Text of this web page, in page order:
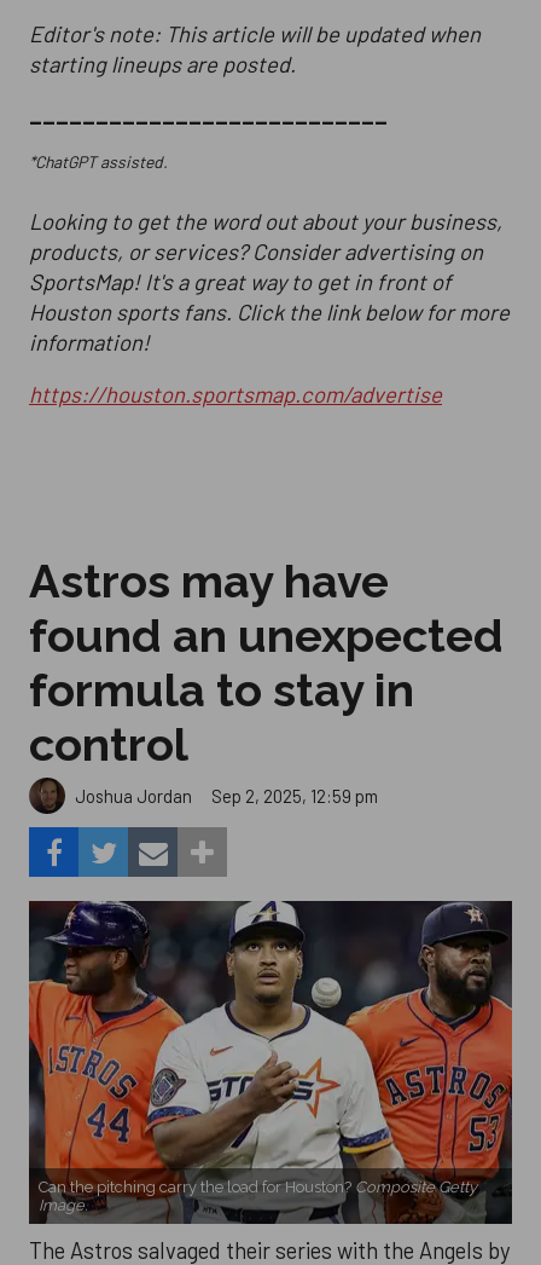
Editor's note: This article will be updated when
starting lineups are posted.
___________________________
*ChatGPT assisted.
Looking to get the word out about your business,
products, or services? Consider advertising on
SportsMap! It's a great way to get in front of
Houston sports fans. Click the link below for more
information!
https://houston.sportsmap.com/advertise
Astros may have
found an unexpected
formula to stay in
control
Joshua Jordan Sep 2, 2025, 12:59 pm
Can the pitching carry the load for Houston? Composite Getty
Image.
The Astros salvaged their series with the Angels by